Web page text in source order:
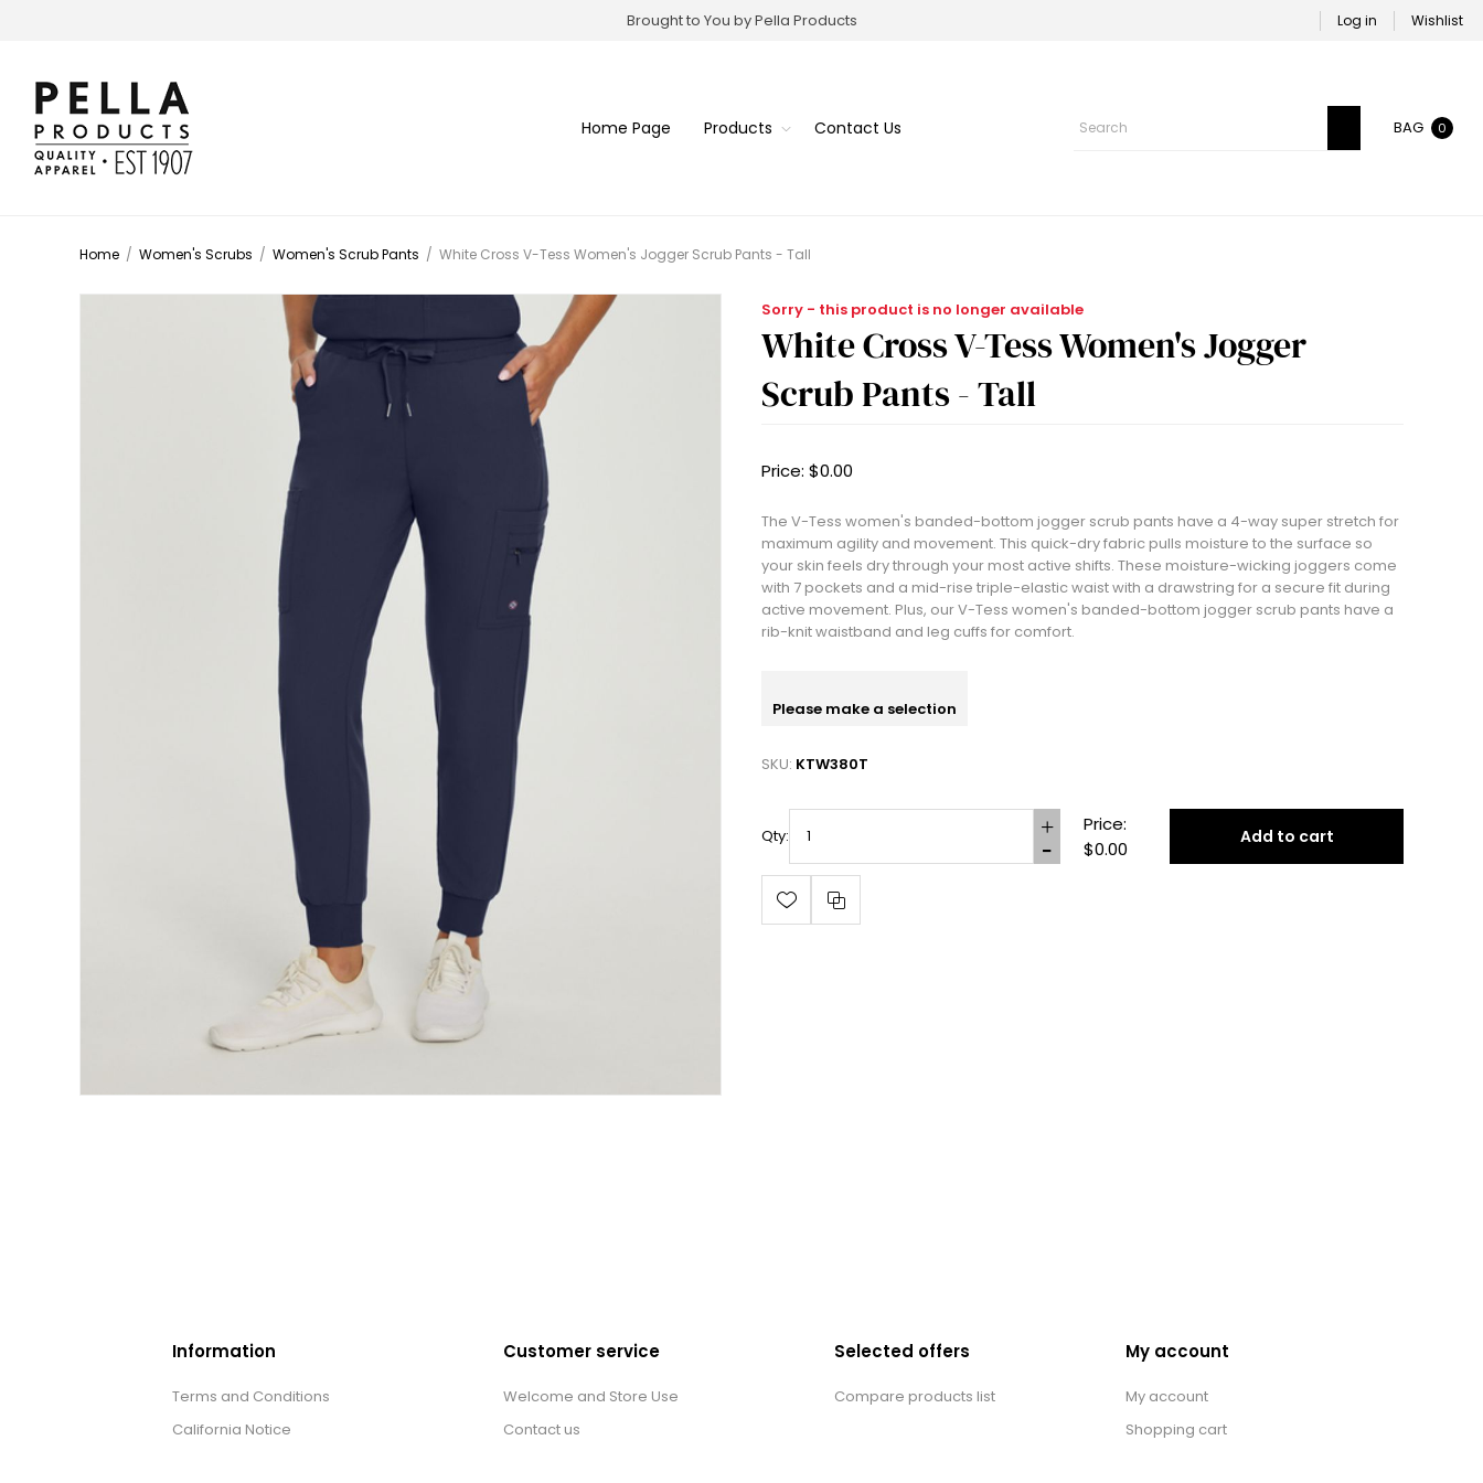
Brought to You by Pella Products Log in Wishlist
Home Page Products Contact Us BAG 0
Home / Women's Scrubs / Women's Scrub Pants / White Cross V-Tess Women's Jogger Scrub Pants - Tall
Sorry - this product is no longer available
White Cross V-Tess Women's Jogger
Scrub Pants - Tall
Price: $0.00
The V-Tess women's banded-bottom jogger scrub pants have a 4-way super stretch for
maximum agility and movement. This quick-dry fabric pulls moisture to the surface so
your skin feels dry through your most active shifts. These moisture-wicking joggers come
with 7 pockets and a mid-rise triple-elastic waist with a drawstring for a secure fit during
active movement. Plus, our V-Tess women's banded-bottom jogger scrub pants have a
rib-knit waistband and leg cuffs for comfort.
Please make a selection
SKU: KTW380T
Qty:
Price:
$0.00
Add to cart
Information
Terms and Conditions
California Notice
Customer service
Welcome and Store Use
Contact us
Selected offers
Compare products list
My account
My account
Shopping cart